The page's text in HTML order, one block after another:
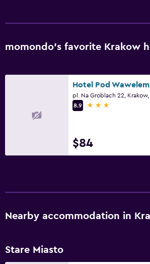
CCTV outside property
Socket near the bed
Parking and transportation
momondo’s favorite Krakow
Hotel Pod Wawelem
8.9
3 stars
$84
Nearby accommodation in
Stare Miasto